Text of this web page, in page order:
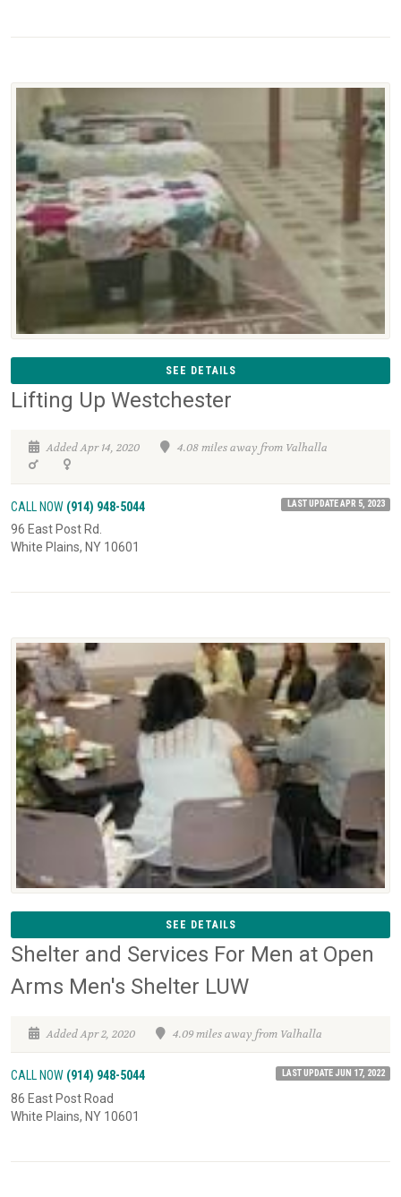
SEE DETAILS
Lifting Up Westchester
Added Apr 14, 2020 4.08 miles away from Valhalla
CALL NOW (914) 948-5044 LAST UPDATE APR 5, 2023
96 East Post Rd.
White Plains, NY 10601
SEE DETAILS
Shelter and Services For Men at Open
Arms Men's Shelter LUW
Added Apr 2, 2020 4.09 miles away from Valhalla
CALL NOW (914) 948-5044 LAST UPDATE JUN 17, 2022
86 East Post Road
White Plains, NY 10601